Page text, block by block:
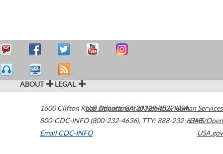
ABOUT LEGAL
1600 Clifton Road Atlanta,GA30329-4027USA
800-CDC-INFO (800-232-4636), TTY: 888-232-6348
Email CDC-INFO
U.S. Department of Health & Human Services
HHS/Open
USA.gov